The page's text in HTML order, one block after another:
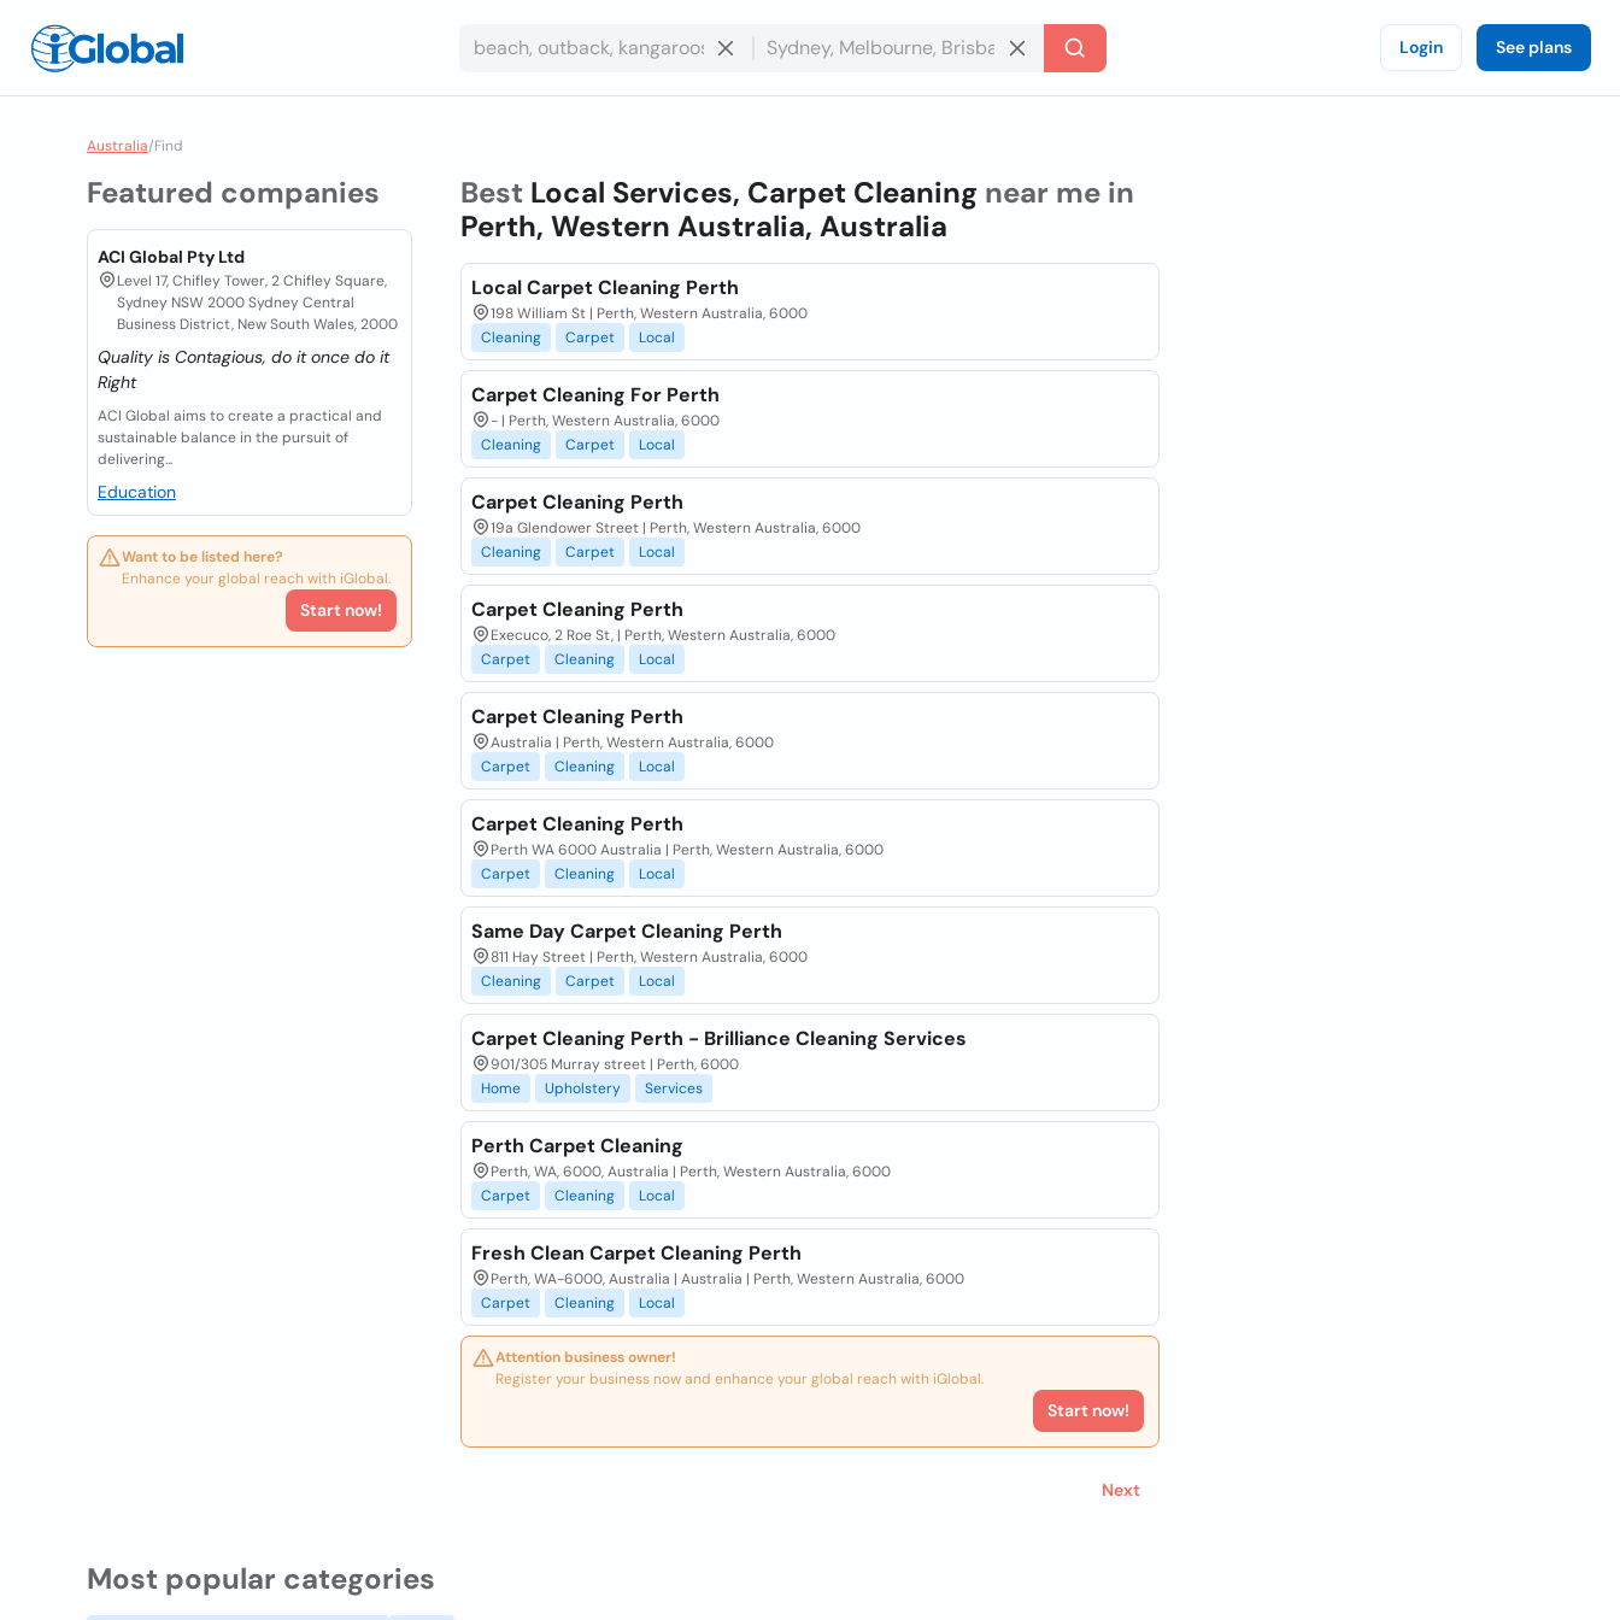
Login See plans
Australia/Find
Featured companies
ACI Global Pty Ltd
Level 17, Chifley Tower, 2 Chifley Square,
Sydney NSW 2000 Sydney Central
Business District, New South Wales, 2000
Quality is Contagious, do it once do it
Right
ACI Global aims to create a practical and
sustainable balance in the pursuit of
delivering...
Education
Want to be listed here?
Enhance your global reach with iGlobal.
Start now!
Best Local Services, Carpet Cleaningnear me in
Perth, Western Australia, Australia
Local Carpet Cleaning Perth
198 William St | Perth, Western Australia, 6000
Cleaning
Carpet Local
Carpet Cleaning For Perth
- | Perth, Western Australia, 6000
Cleaning
Carpet Local
Carpet Cleaning Perth
19a Glendower Street | Perth, Western Australia, 6000
Cleaning
Carpet Local
Carpet Cleaning Perth
Execuco, 2 Roe St, | Perth, Western Australia, 6000
Carpet
Cleaning Local
Carpet Cleaning Perth
Australia | Perth, Western Australia, 6000
Carpet
Cleaning Local
Carpet Cleaning Perth
Perth WA 6000 Australia | Perth, Western Australia, 6000
Carpet
Cleaning Local
Same Day Carpet Cleaning Perth
811 Hay Street | Perth, Western Australia, 6000
Cleaning
Carpet Local
Carpet Cleaning Perth - Brilliance Cleaning Services
901/305 Murray street | Perth, 6000
Home
Upholstery Services
Perth Carpet Cleaning
Perth, WA, 6000, Australia | Perth, Western Australia, 6000
Carpet
Cleaning Local
Fresh Clean Carpet Cleaning Perth
Perth, WA-6000, Australia | Australia | Perth, Western Australia, 6000
Carpet
Cleaning Local
Attention business owner!
Register your business now and enhance your global reach with iGlobal.
Start now!
Next
Most popular categories